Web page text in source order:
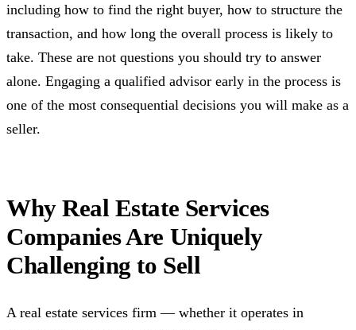
including how to find the right buyer, how to structure the
transaction, and how long the overall process is likely to
take. These are not questions you should try to answer
alone. Engaging a qualified advisor early in the process is
one of the most consequential decisions you will make as a
seller.
Why Real Estate Services
Companies Are Uniquely
Challenging to Sell
A real estate services firm — whether it operates in